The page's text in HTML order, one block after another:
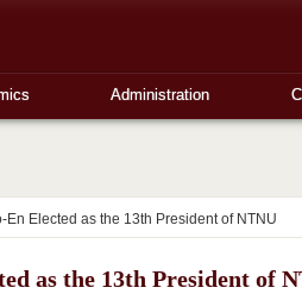
Administration
En Elected as the 13th President of NTNU
as the 13th President of